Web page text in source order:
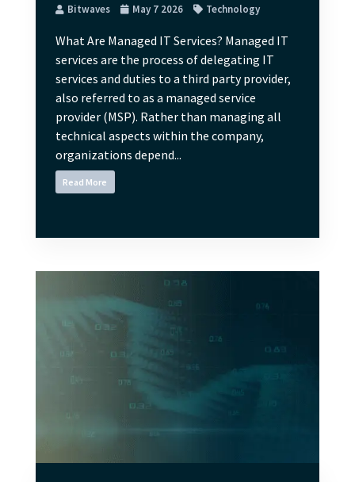
Bitwaves May 7 2026 Technology
What Are Managed IT Services? Managed IT
services are the process of delegating IT
services and duties to a third party provider,
also referred to as a managed service
provider (MSP). Rather than managing all
technical aspects within the company,
organizations depend...
Read More